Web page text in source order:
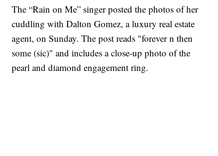
The “Rain on Me” singer posted the photos of her
cuddling with Dalton Gomez, a luxury real estate
agent, on Sunday. The post reads "forever n then
some (sic)" and includes a close-up photo of the
pearl and diamond engagement ring.